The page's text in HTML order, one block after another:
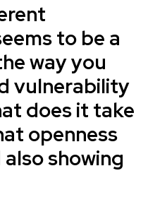
to be a
way you
vulnerability
does it take
openness
showing